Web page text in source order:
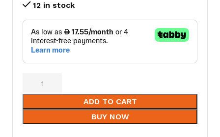
12 in stock
ADD TO CART
BUY NOW